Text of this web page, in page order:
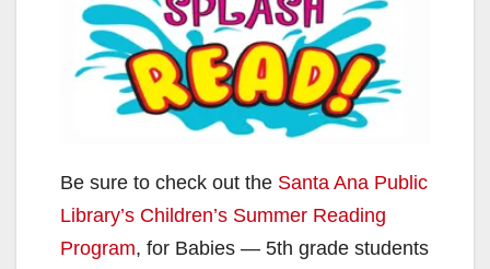
Be sure to check out the Santa Ana Public
Library’s Children’s Summer Reading
Program, for Babies — 5th grade students